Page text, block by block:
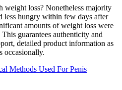
loss? Nonetheless majority
less hungry within few days after
amounts of weight loss were
guarantees authenticity and
detailed product information as
occasionally.
Methods Used For Penis